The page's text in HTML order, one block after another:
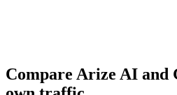
Compare Arize AI and